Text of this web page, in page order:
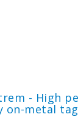
- High
on-metal